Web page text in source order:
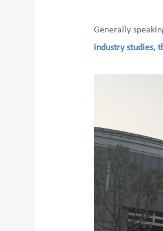
Generally
industry studies,